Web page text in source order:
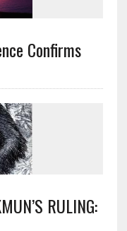
Confirms
RULING: